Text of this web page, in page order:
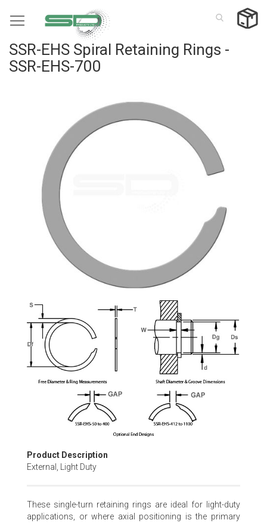
to
SSR-EHS Spiral Retaining Rings -
SSR-EHS-700
images
gallery
Skip
the
beginning
the
images
Product Description
External, Light Duty
These single-turn retaining rings are ideal for light-duty
applications, or where axial positioning is the primary